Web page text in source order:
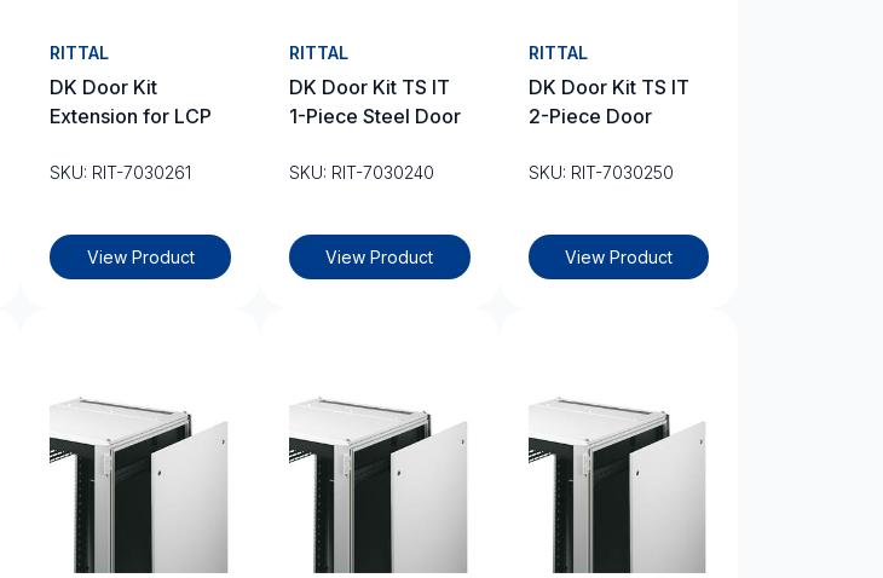
RITTAL
DK Door Kit
Extension for LCP
SKU: RIT-7030261
View Product
RITTAL
DK Door Kit TS IT
1-Piece Steel Door
SKU: RIT-7030240
View Product
RITTAL
DK Door Kit TS IT
2-Piece Door
SKU: RIT-7030250
View Product